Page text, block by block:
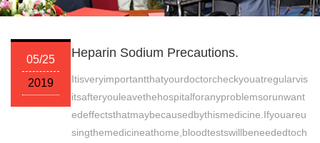
05/25
2019
Heparin Sodium Precautions.
Itisveryimportantthatyourdoctorcheckyouatregularvis
itsafteryouleavethehospitalforanyproblemsorunwant
edeffectsthatmaybecausedbythismedicine.Ifyouareu
singthemedicineathome,bloodtestswillbeneededtoch